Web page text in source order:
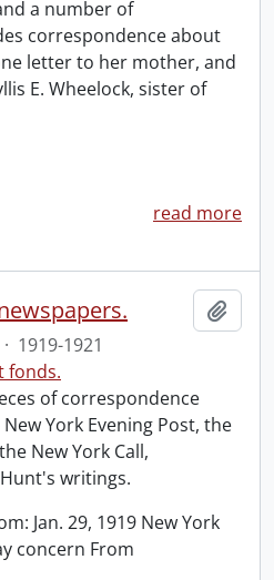
a number of
correspondence about
letter to her mother, and
E. Wheelock, sister of
read more
· 1919-1921
fonds.
of correspondence
York Evening Post, the
New York Call,
writings.
Jan. 29, 1919 New York
concern From